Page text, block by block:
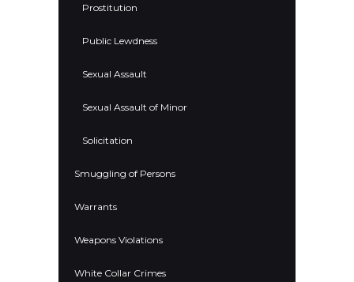
Prostitution
Public Lewdness
Sexual Assault
Sexual Assault of Minor
Solicitation
Smuggling of Persons
Warrants
Weapons Violations
White Collar Crimes